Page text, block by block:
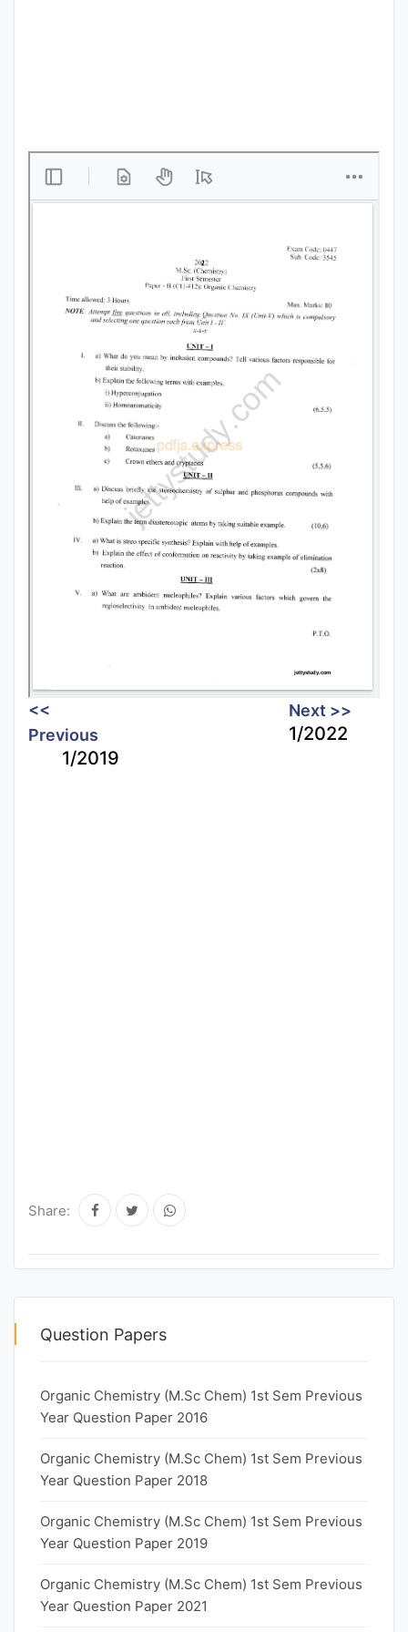
Courses
<<
Previous
1/2019
Next >>
1/2022
Share:
Question Papers
Organic Chemistry (M.Sc Chem) 1st Sem Previous
Year Question Paper 2016
Organic Chemistry (M.Sc Chem) 1st Sem Previous
Year Question Paper 2018
Organic Chemistry (M.Sc Chem) 1st Sem Previous
Year Question Paper 2019
Organic Chemistry (M.Sc Chem) 1st Sem Previous
Year Question Paper 2021